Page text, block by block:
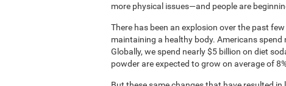
more physical issues—and people are
There has been an explosion over the past
maintaining a healthy body. Americans
Globally, we spend nearly $5 billion on diet
powder are expected to grow on average of